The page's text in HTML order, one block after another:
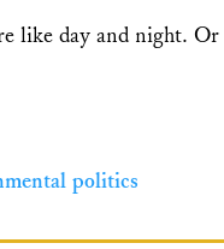
like day and night.
politics